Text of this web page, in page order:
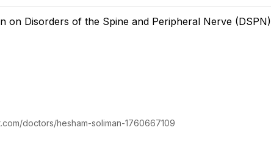
on Disorders of the Spine and Peripheral Nerve (DSPN)
doctors/hesham-soliman-1760667109